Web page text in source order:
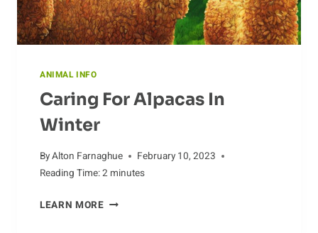
ANIMAL INFO
Caring For Alpacas In
Winter
ByAlton Farnaghue
February 10, 2023
Reading Time:2 minutes
LEARN MORECARING